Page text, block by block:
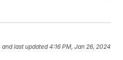
and last updated 4:16 PM, Jan 26, 2024